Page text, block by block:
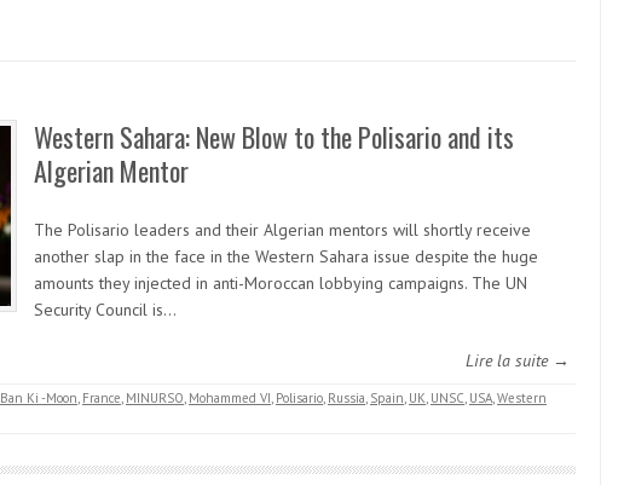
Western Sahara: New Blow to the Polisario and its
Algerian Mentor
The Polisario leaders and their Algerian mentors will shortly receive
another slap in the face in the Western Sahara issue despite the huge
amounts they injected in anti-Moroccan lobbying campaigns. The UN
Security Council is…
Lire la suite →
Ban Ki -Moon, France, MINURSO, Mohammed VI, Polisario, Russia, Spain, UK, UNSC, USA,Western